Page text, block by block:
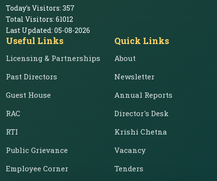
Today's Visitors: 357
Total Visitors: 61012
Last Updated: 05-08-2026
Useful Links
Licensing & Partnerships
Past Directors
Guest House
RAC
RTI
Public Grievance
Employee Corner
Quick Links
About
Newsletter
Annual Reports
Director's Desk
Krishi Chetna
Vacancy
Tenders